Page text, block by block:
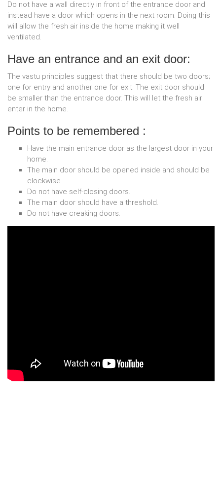
Do not have a wall directly in front of the entrance door and
instead have a door which opens in the next room. Doing this
will allow the fresh air inside the home making it well
ventilated.
Have an entrance and an exit door:
The vastu principles suggest that there should be two doors;
one for entry and another one for exit. The exit door should
be smaller than the entrance door. This will let the fresh air
enter in the home.
Points to be remembered :
Have the main entrance door as the largest door in your
home.
The main door should be opened inside and should be
clockwise.
Do not have self-closing doors.
The main door should have a threshold.
Do not have creaking doors.